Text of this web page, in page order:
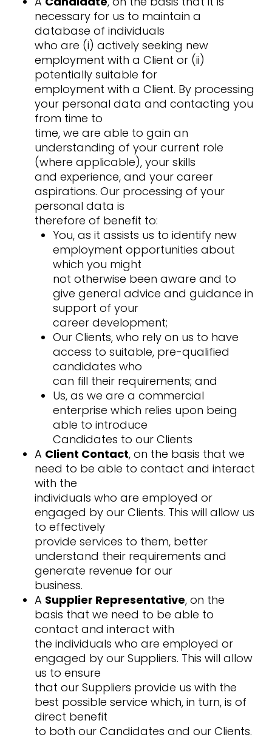
necessary for us to maintain a
database of individuals
who are (i) actively seeking new
employment with a Client or (ii)
potentially suitable for
employment with a Client. By processing
your personal data and contacting you
from time to
time, we are able to gain an
understanding of your current role
(where applicable), your skills
and experience, and your career
aspirations. Our processing of your
personal data is
therefore of benefit to:
You, as it assists us to identify new
employment opportunities about
which you might
not otherwise been aware and to
give general advice and guidance in
support of your
career development;
Our Clients, who rely on us to have
access to suitable, pre-qualified
candidates who
can fill their requirements; and
Us, as we are a commercial
enterprise which relies upon being
able to introduce
Candidates to our Clients
A Client Contact, on the basis that we
need to be able to contact and interact
with the
individuals who are employed or
engaged by our Clients. This will allow us
to effectively
provide services to them, better
understand their requirements and
generate revenue for our
business.
A Supplier Representative, on the
basis that we need to be able to
contact and interact with
the individuals who are employed or
engaged by our Suppliers. This will allow
us to ensure
that our Suppliers provide us with the
best possible service which, in turn, is of
direct benefit
to both our Candidates and our Clients.